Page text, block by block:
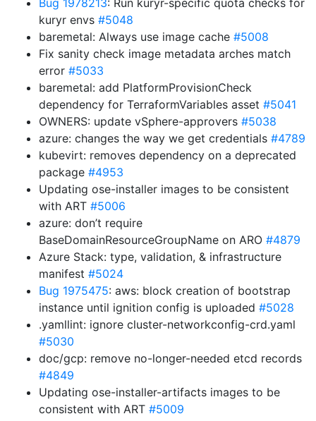
Bug 1978213: Run kuryr-specific quota checks for
kuryr envs #5048
baremetal: Always use image cache #5008
Fix sanity check image metadata arches match
error #5033
baremetal: add PlatformProvisionCheck
dependency for TerraformVariables asset #5041
OWNERS: update vSphere-approvers #5038
azure: changes the way we get credentials #4789
kubevirt: removes dependency on a deprecated
package #4953
Updating ose-installer images to be consistent
with ART #5006
azure: don’t require
BaseDomainResourceGroupName on ARO #4879
Azure Stack: type, validation, & infrastructure
manifest #5024
Bug 1975475: aws: block creation of bootstrap
instance until ignition config is uploaded #5028
.yamllint: ignore cluster-networkconfig-crd.yaml
#5030
doc/gcp: remove no-longer-needed etcd records
#4849
Updating ose-installer-artifacts images to be
consistent with ART #5009